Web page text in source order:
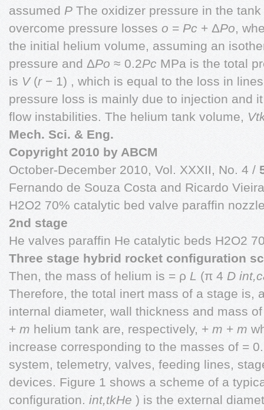
assumed P The oxidizer pressure in the
overcome pressure losses o = Pc + ΔPo,
the initial helium volume, assuming an
pressure and ΔPo ≈ 0.2Pc MPa is the total
is V(r − 1) , which is equal to the loss in
pressure loss is mainly due to injection and
flow instabilities. The helium tank volume,
Mech. Sci. & Eng.
Copyright 2010 by ABCM
October-December 2010, Vol. XXXII, No. 4 /
Fernando de Souza Costa and Ricardo
H2O2 70% catalytic bed valve paraffin
2nd stage
He valves paraffin He catalytic beds H2O2
Three stage hybrid rocket configuration
Then, the mass of helium is = ρ L (π 4 D
Therefore, the total inert mass of a stage is,
internal diameter, wall thickness and mass
+ m helium tank are, respectively, + m + m
increase corresponding to the masses of =
system, telemetry, valves, feeding lines,
devices. Figure 1 shows a scheme of a
configuration. int,tkHe ) is the external